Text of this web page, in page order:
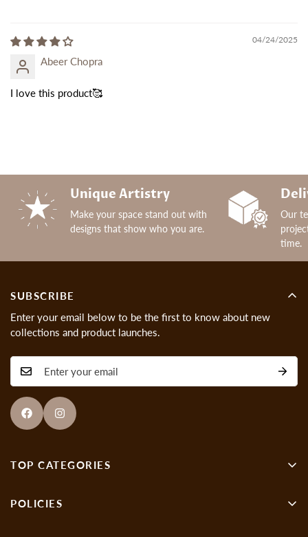
04/24/2025
Abeer Chopra
I love this product🥰
Unique Artistry
Make your space stand out with
designs that show who you are.
Our
time.
SUBSCRIBE
Enter your email below to be the first to know about new
collections and product launches.
TOP CATEGORIES
POLICIES